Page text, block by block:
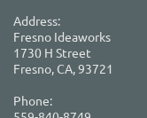
Address:
Fresno Ideaworks
1730 H Street
Fresno, CA, 93721
Phone: